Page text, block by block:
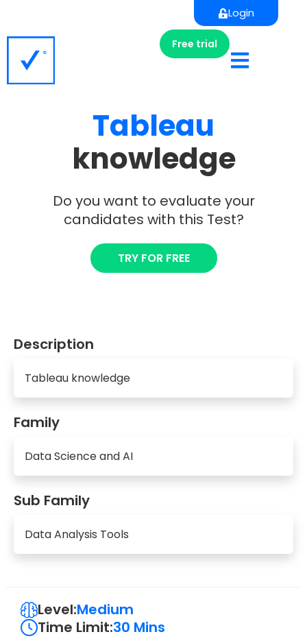
Login
Free trial
Tableau
knowledge
Do you want to evaluate your
candidates with this Test?
TRY FOR FREE
Description
Tableau knowledge
Family
Data Science and AI
Sub Family
Data Analysis Tools
Level:Medium
Time Limit:30 Mins